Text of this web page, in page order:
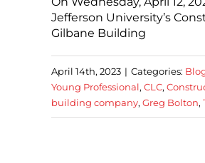
Jefferson University’s
Gilbane Building
April 14th, 2023 | Categories:
Young Professional, CLC,
building company, Greg Bolton,